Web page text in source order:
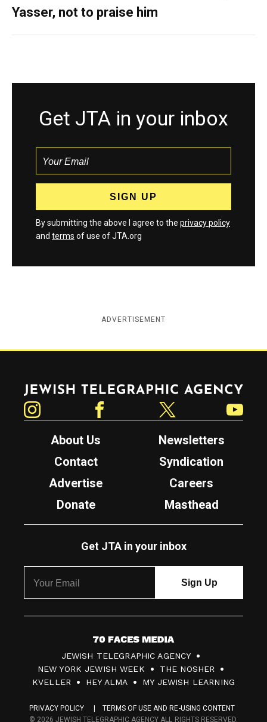
Yasser, not to praise him
Get JTA in your inbox
By submitting the above I agree to the privacy policy
and terms of use of JTA.org
ADVERTISEMENT
Jewish Telegraphic Agency
About Us
Newsletters
Contact
Syndication
Advertise
Careers
Donate
Masthead
Get JTA in your inbox
7
0
F
c
JEWISH TELEGRAPHIC AGENCY
NEW YORK JEWISH WEEK
THE NOSHER
KVELLER
HEY ALMA MY JEWISH LEARNING
PRIVACY POLICY
TERMS OF USE AND RE-USING CONTENT
© 2026 JEWISH TELEGRAPHIC AGENCY ALL RIGHTS RESERVED.